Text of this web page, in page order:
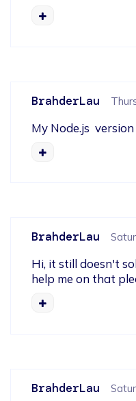
BrahderLau
My Node.js  version
BrahderLau
Hi, it still doesn't
help me on that
BrahderLau